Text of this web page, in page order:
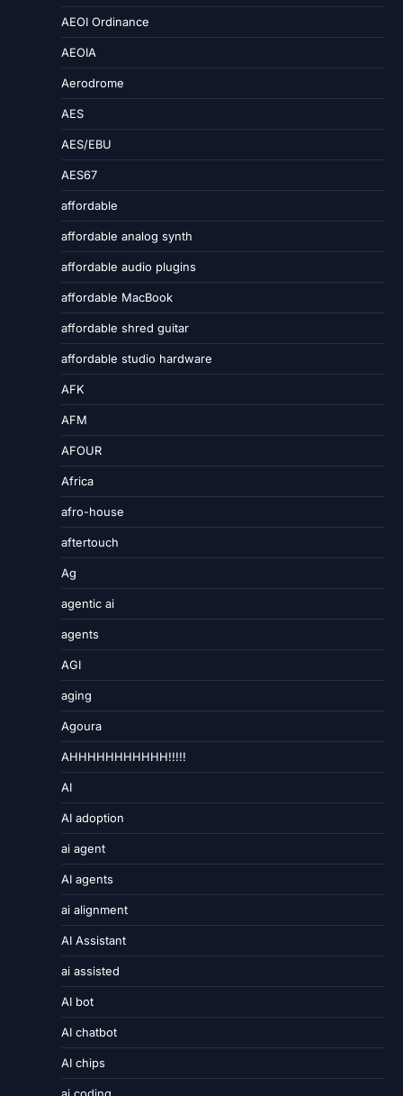
AEOI Ordinance
AEOIA
Aerodrome
AES
AES/EBU
AES67
affordable
affordable analog synth
affordable audio plugins
affordable MacBook
affordable shred guitar
affordable studio hardware
AFK
AFM
AFOUR
Africa
afro-house
aftertouch
Ag
agentic ai
agents
AGI
aging
Agoura
AHHHHHHHHHHH!!!!!
AI
AI adoption
ai agent
AI agents
ai alignment
AI Assistant
ai assisted
AI bot
AI chatbot
AI chips